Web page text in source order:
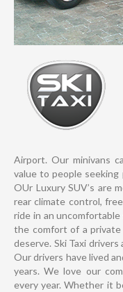
Airport. Our minivans
value to people seeking
OUr Luxury SUV’s are
rear climate control,
ride in an
the comfort of a
deserve. Ski Taxi
Our drivers have lived
years. We love our
every year. Whether it